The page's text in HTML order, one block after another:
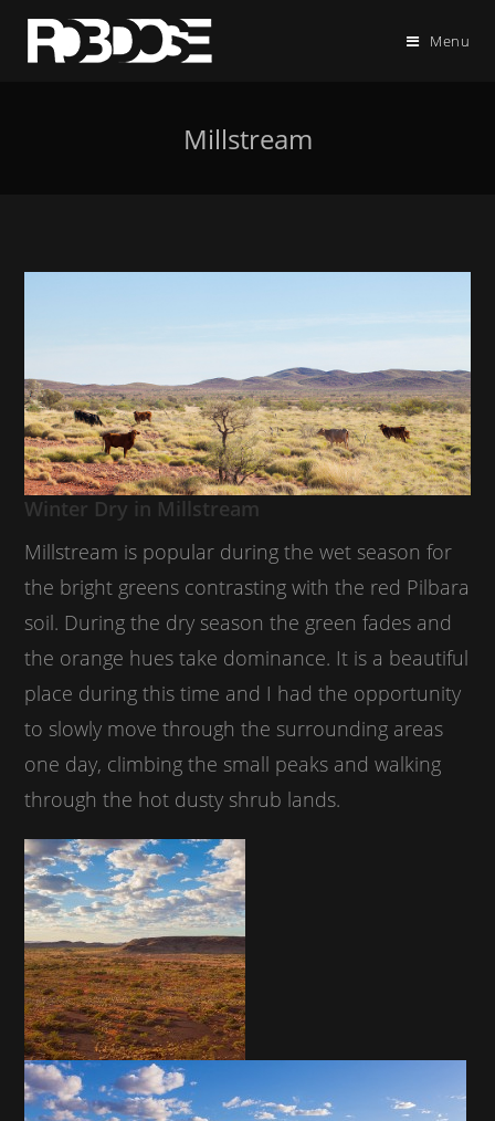
Menu
Millstream
Winter Dry in Millstream
Millstream is popular during the wet season for
the bright greens contrasting with the red Pilbara
soil. During the dry season the green fades and
the orange hues take dominance. It is a beautiful
place during this time and I had the opportunity
to slowly move through the surrounding areas
one day, climbing the small peaks and walking
through the hot dusty shrub lands.